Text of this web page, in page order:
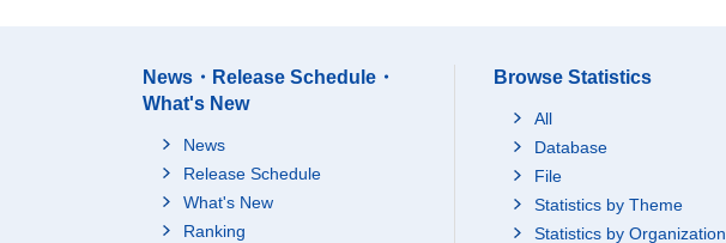
News・Release Schedule・
What's New
News
Release Schedule
What's New
Ranking
Browse Statistics
All
Database
File
Statistics by Theme
Statistics by Organization